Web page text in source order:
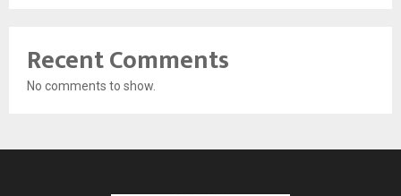
Recent Comments
No comments to show.